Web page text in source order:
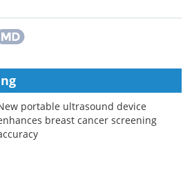
portable ultrasound device
breast cancer screening